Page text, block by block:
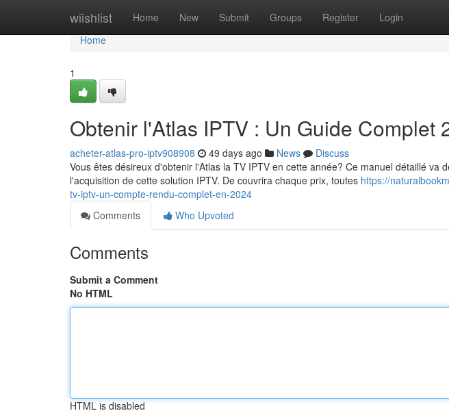
wiishlist Home New Submit Groups Register Login
Home
Home
1
Obtenir l'Atlas IPTV : Un Guide Complet
acheter-atlas-pro-iptv908908 49 days ago News
Discuss
Vous êtes désireux d'obtenir l'Atlas la TV IPTV en cette année? Ce manuel détaillé va
l'acquisition de cette solution IPTV. De couvrira chaque prix, toutes https://
tv-iptv-un-compte-rendu-complet-en-2024
Comments
Who Upvoted
Comments
Submit a Comment
No HTML
HTML is disabled